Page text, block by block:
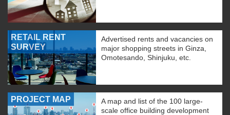
RETAIL RENT
SURVEY
Advertised rents and vacancies on
major shopping streets in Ginza,
Omotesando, Shinjuku, etc.
PROJECT MAP
A map and list of the 100 large-
scale office building development